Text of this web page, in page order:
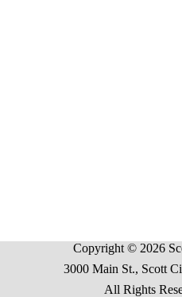
Copyright © 2026
3000 Main St., Scott
All Rights